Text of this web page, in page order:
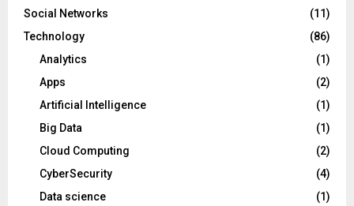
Social Networks
(11)
Technology
(86)
Analytics
(1)
Apps
(2)
Artificial Intelligence
(1)
Big Data
(1)
Cloud Computing
(2)
CyberSecurity
(4)
Data science
(1)